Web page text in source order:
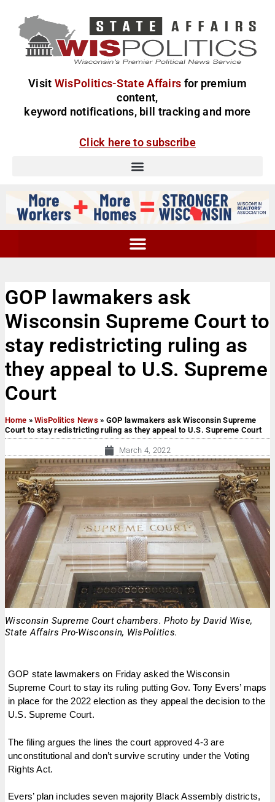
Visit WisPolitics-State Affairs for premium
content,
keyword notifications, bill tracking and more
Click here to subscribe
GOP lawmakers ask
Wisconsin Supreme Court to
stay redistricting ruling as
they appeal to U.S. Supreme
Court
Home »WisPolitics News » GOP lawmakers ask Wisconsin Supreme
Court to stay redistricting ruling as they appeal to U.S. Supreme Court
March 4, 2022
Wisconsin Supreme Court chambers. Photo by David Wise,
State Affairs Pro-Wisconsin, WisPolitics.
GOP state lawmakers on Friday asked the Wisconsin
Supreme Court to stay its ruling putting Gov. Tony Evers’ maps
in place for the 2022 election as they appeal the decision to the
U.S. Supreme Court.
The filing argues the lines the court approved 4-3 are
unconstitutional and don’t survive scrutiny under the Voting
Rights Act.
Evers’ plan includes seven majority Black Assembly districts,